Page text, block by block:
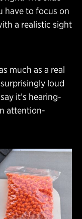
have to focus on
a realistic sight
much as a real
loud
it’s hearing-
attention-